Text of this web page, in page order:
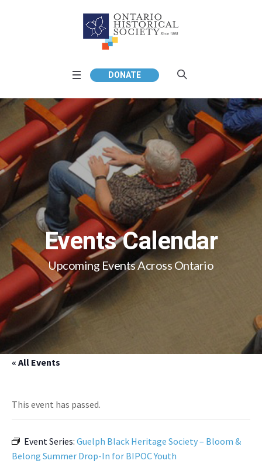
DONATE
Events Calendar
Upcoming Events Across Ontario
« All Events
This event has passed.
Event Series: Guelph Black Heritage Society – Bloom &
Belong Summer Drop-In for BIPOC Youth